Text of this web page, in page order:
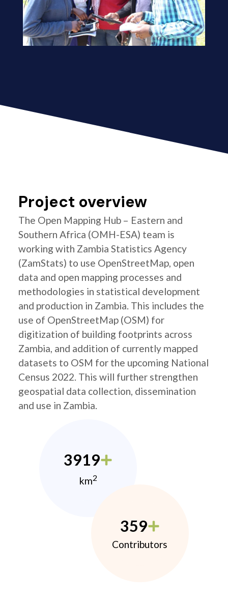
Project overview
The Open Mapping Hub – Eastern and
Southern Africa (OMH-ESA) team is
working with Zambia Statistics Agency
(ZamStats) to use OpenStreetMap, open
data and open mapping processes and
methodologies in statistical development
and production in Zambia. This includes the
use of OpenStreetMap (OSM) for
digitization of building footprints across
Zambia, and addition of currently mapped
datasets to OSM for the upcoming National
Census 2022. This will further strengthen
geospatial data collection, dissemination
and use in Zambia.
3919
km2
359
Contributors